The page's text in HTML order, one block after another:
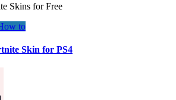
Skins for Free
to
Skin for PS4